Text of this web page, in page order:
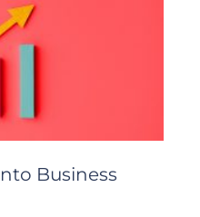
Business